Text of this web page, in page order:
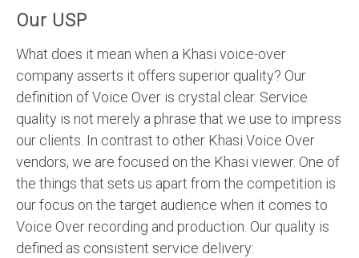
Our USP
What does it mean when a Khasi voice-over
company asserts it offers superior quality? Our
definition of Voice Over is crystal clear. Service
quality is not merely a phrase that we use to impress
our clients. In contrast to other Khasi Voice Over
vendors, we are focused on the Khasi viewer. One of
the things that sets us apart from the competition is
our focus on the target audience when it comes to
Voice Over recording and production. Our quality is
defined as consistent service delivery: